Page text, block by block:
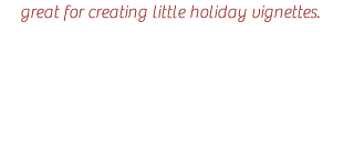
great for creating little holiday vignettes.